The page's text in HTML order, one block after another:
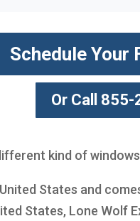
Schedule Your
Or Call 855-
kind of
States and
States, Lone